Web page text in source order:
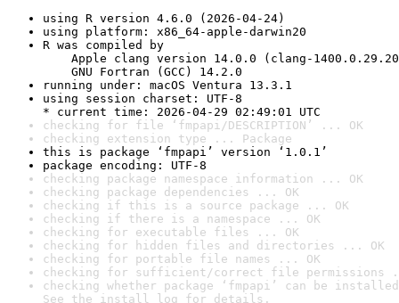
using R version 4.6.0 (2026-04-24)
using platform: x86_64-apple-darwin20
R was compiled by
Apple clang version 14.0.0 (clang-
GNU Fortran (GCC) 14.2.0
running under: macOS Ventura 13.3.1
using session charset: UTF-8
* current time: 2026-04-29 02:49:01 UTC
checking for file ‘fmpapi/DESCRIPTION’ ... OK
checking extension type ... Package
this is package ‘fmpapi’ version ‘1.0.1’
package encoding: UTF-8
checking package namespace information ... OK
checking package dependencies ... OK
checking if this is a source package ... OK
checking if there is a namespace ... OK
checking for executable files ... OK
checking for hidden files and directories ... OK
checking for portable file names ... OK
checking for sufficient/correct file permissions
checking whether package ‘fmpapi’ can be
See the install log for details.